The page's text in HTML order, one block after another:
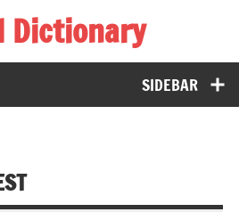
Dictionary
Everyone
SIDEBAR